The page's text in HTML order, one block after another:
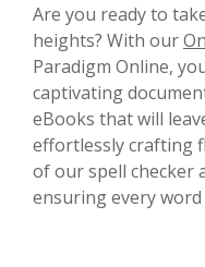
Are you ready to
heights? With our
Paradigm Online,
captivating
eBooks that will
effortlessly crafting
of our spell checker
ensuring every